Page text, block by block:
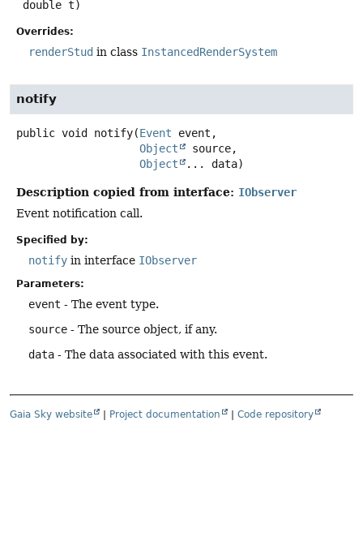
double t)
Overrides:
renderStud in class InstancedRenderSystem
notify
public void notify(Event event,
Object
source,
Object
... data)
Description copied from interface: IObserver
Event notification call.
Specified by:
notify in interface IObserver
Parameters:
event - The event type.
source - The source object, if any.
data - The data associated with this event.
Gaia Sky website Project documentation Code repository